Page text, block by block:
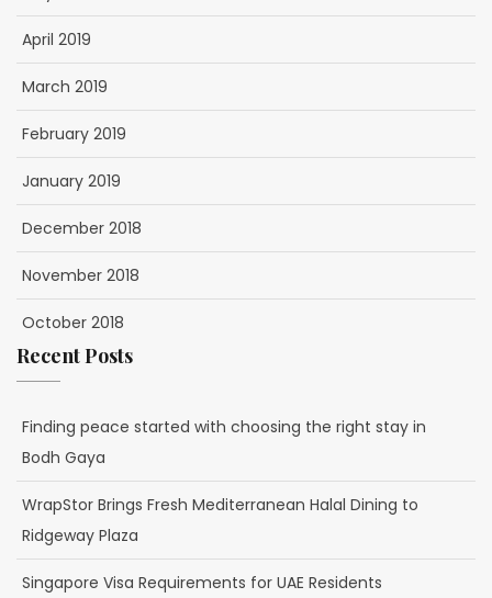
April 2019
March 2019
February 2019
January 2019
December 2018
November 2018
October 2018
Recent Posts
Finding peace started with choosing the right stay in
Bodh Gaya
WrapStor Brings Fresh Mediterranean Halal Dining to
Ridgeway Plaza
Singapore Visa Requirements for UAE Residents